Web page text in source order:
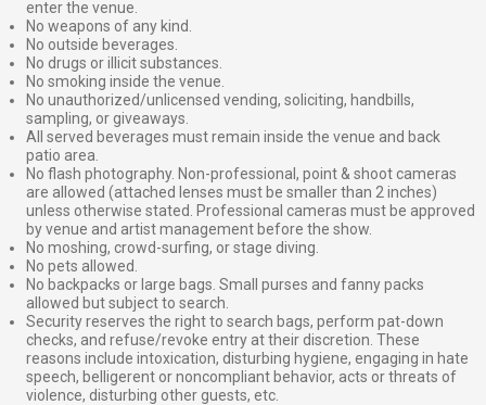
enter the venue.
No weapons of any kind.
No outside beverages.
No drugs or illicit substances.
No smoking inside the venue.
No unauthorized/unlicensed vending, soliciting, handbills,
sampling, or giveaways.
All served beverages must remain inside the venue and back
patio area.
No flash photography. Non-professional, point & shoot cameras
are allowed (attached lenses must be smaller than 2 inches)
unless otherwise stated. Professional cameras must be approved
by venue and artist management before the show.
No moshing, crowd-surfing, or stage diving.
No pets allowed.
No backpacks or large bags. Small purses and fanny packs
allowed but subject to search.
Security reserves the right to search bags, perform pat-down
checks, and refuse/revoke entry at their discretion. These
reasons include intoxication, disturbing hygiene, engaging in hate
speech, belligerent or noncompliant behavior, acts or threats of
violence, disturbing other guests, etc.